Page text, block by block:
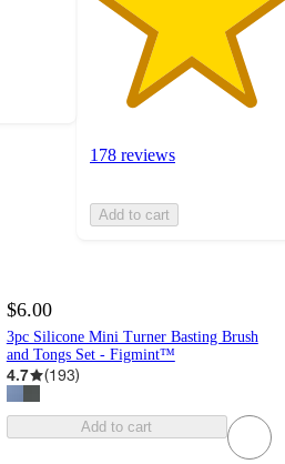
178 reviews
Add to cart
$6.00
3pc Silicone Mini Turner Basting Brush
and Tongs Set - Figmint™
4.7 (193)
Add to cart